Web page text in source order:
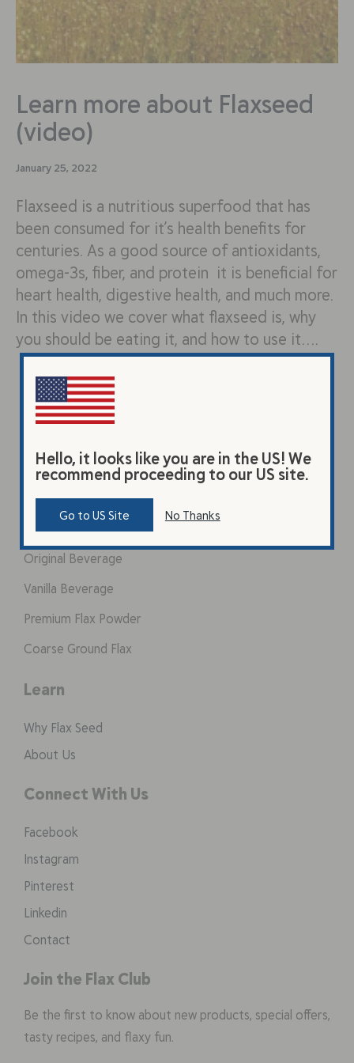
Learn more about Flaxseed
(video)
January 25, 2022
Flaxseed is a nutritious superfood that has
been consumed for it’s health benefits for
centuries. As a good source of antioxidants,
omega-3s, fiber, and protein it is beneficial for
heart health, digestive health, and much more.
In this video we cover what flaxseed is, why
you should be eating it, and how to use it….
Products
Original Beverage
Vanilla Beverage
Premium Flax Powder
Coarse Ground Flax
Learn
Why Flax Seed
About Us
Connect With Us
Facebook
Instagram
Pinterest
Linkedin
Contact
Join the Flax Club
Be the first to know about new products, special offers,
tasty recipes, and flaxy fun.
Hello, it looks like you are in the US! We
recommend proceeding to our US site.
Go to US Site No Thanks